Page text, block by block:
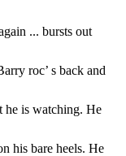
... bursts out
roc’ s back and
he is watching. He
his bare heels. He